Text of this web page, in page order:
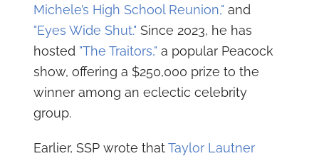
Michele’s High School Reunion," and
"Eyes Wide Shut." Since 2023, he has
hosted "The Traitors," a popular Peacock
show, offering a $250,000 prize to the
winner among an eclectic celebrity
group.
Earlier, SSP wrote thatTaylor Lautner